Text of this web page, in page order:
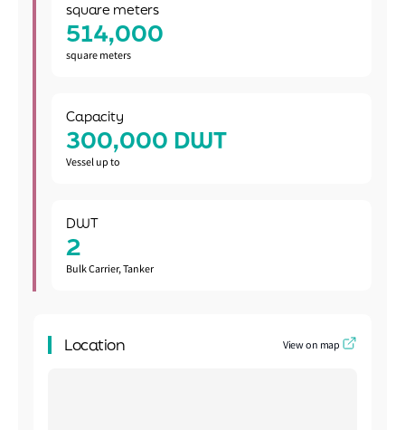
square meters
514,000
square meters
Capacity
300,000 DWT
Vessel up to
DWT
2
Bulk Carrier, Tanker
Location View on map